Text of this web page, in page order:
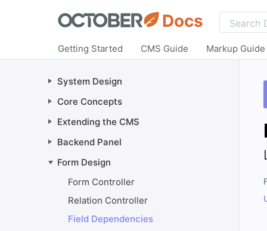
System Design
Core Concepts
Extending the CMS
Backend Panel
Form Design
Form Controller
Relation Controller
Field Dependencies
Docs
Getting Started CMS Guide Markup Guide